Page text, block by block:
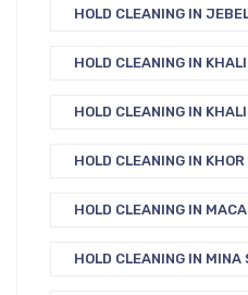
HOLD CLEANING IN
HOLD CLEANING IN
HOLD CLEANING IN
HOLD CLEANING IN
HOLD CLEANING IN
HOLD CLEANING IN MINA